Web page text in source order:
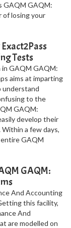
GAQM GAQM:
of losing your
Tests
in GAQM GAQM:
aims at imparting
understand
to the
GAQM:
develop their
a few days,
GAQM
GAQM:
And Accounting
this facility,
And
are modelled on